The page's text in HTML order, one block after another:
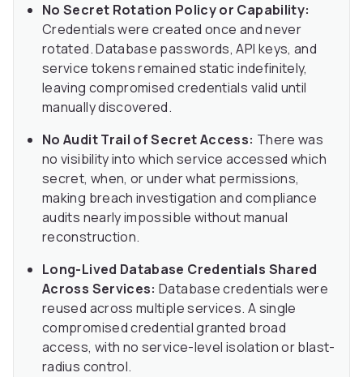
No Secret Rotation Policy or Capability:
Credentials were created once and never
rotated. Database passwords, API keys, and
service tokens remained static indefinitely,
leaving compromised credentials valid until
manually discovered.
No Audit Trail of Secret Access: There was
no visibility into which service accessed which
secret, when, or under what permissions,
making breach investigation and compliance
audits nearly impossible without manual
reconstruction.
Long-Lived Database Credentials Shared
Across Services: Database credentials were
reused across multiple services. A single
compromised credential granted broad
access, with no service-level isolation or blast-
radius control.